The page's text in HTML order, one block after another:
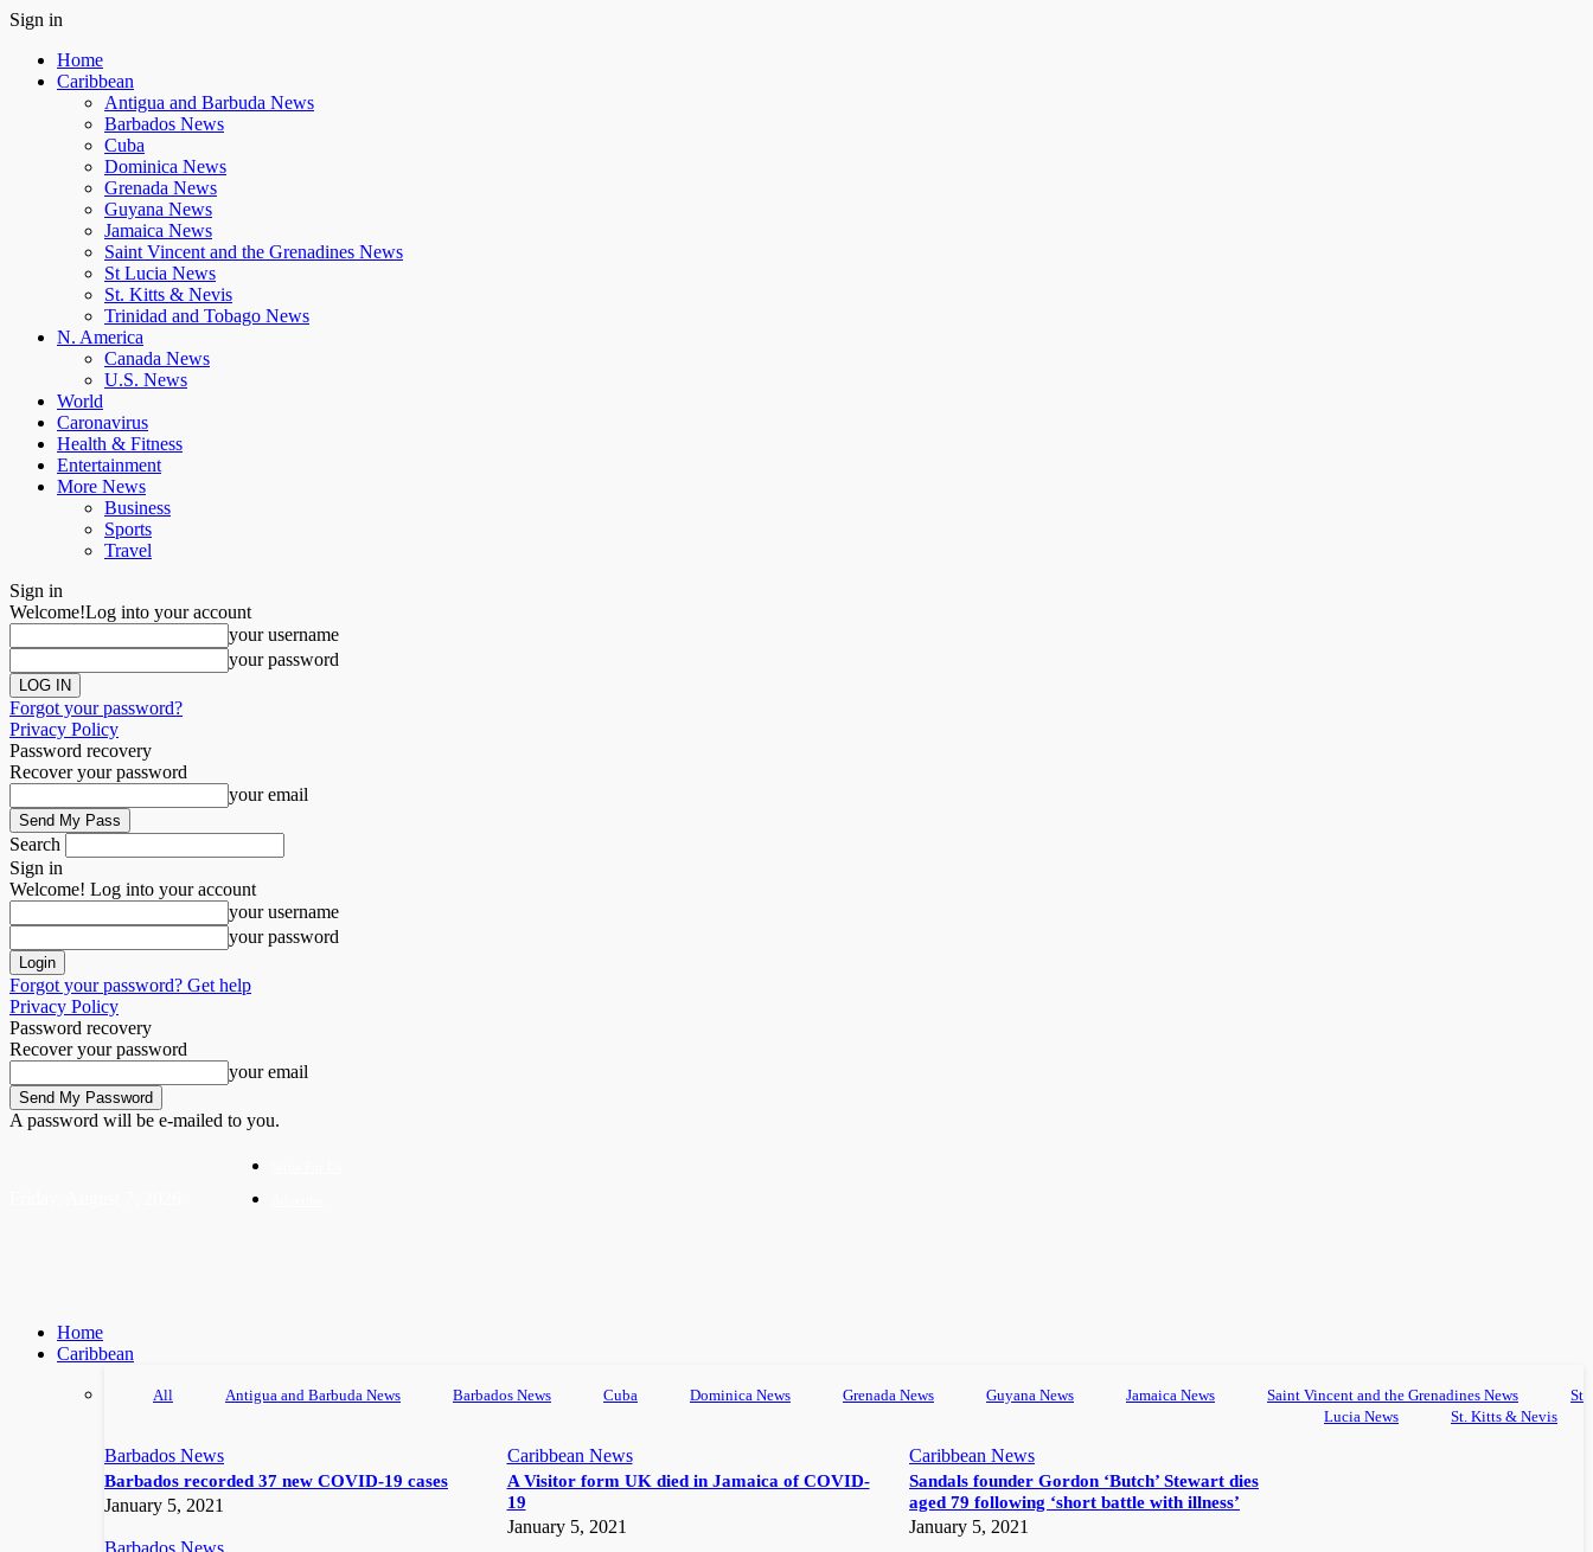
Sign in
Home
Caribbean
Antigua and Barbuda News
Barbados News
Cuba
Dominica News
Grenada News
Guyana News
Jamaica News
Saint Vincent and the Grenadines News
St Lucia News
St. Kitts & Nevis
Trinidad and Tobago News
N. America
Canada News
U.S. News
World
Caronavirus
Health & Fitness
Entertainment
More News
Business
Sports
Travel
Sign in
Welcome!Log into your account
your username
your password
Forgot your password?
Privacy Policy
Password recovery
Recover your password
your email
Search
Sign in
Welcome! Log into your account
your username
your password
Forgot your password? Get help
Privacy Policy
Password recovery
Recover your password
your email
A password will be e-mailed to you.
Home
Caribbean
All Antigua and Barbuda News Barbados News Cuba Dominica News Grenada News Guyana News Jamaica News Saint Vincent and the Grenadines News
St
Lucia News
St. Kitts & Nevis
Barbados News
Barbados recorded 37 new COVID-19 cases
January 5, 2021
Caribbean News
A Visitor form UK died in Jamaica of COVID-
19
January 5, 2021
Caribbean News
Sandals founder Gordon ‘Butch’ Stewart dies
aged 79 following ‘short battle with illness’
January 5, 2021
Barbados News